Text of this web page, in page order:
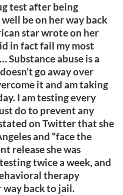
test after being
be on her way back
star wrote on her
in fact fail my most
Substance abuse is a
go away over
it and am taking
I am testing every
do to prevent any
on Twitter that she
and “face the
release she was
twice a week, and
therapy
way back to jail.